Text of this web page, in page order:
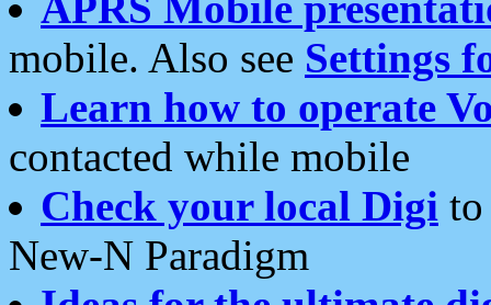
mobile. Also see Settings
Learn how to operate
contacted while mobile
Check your local Digi
New-N Paradigm